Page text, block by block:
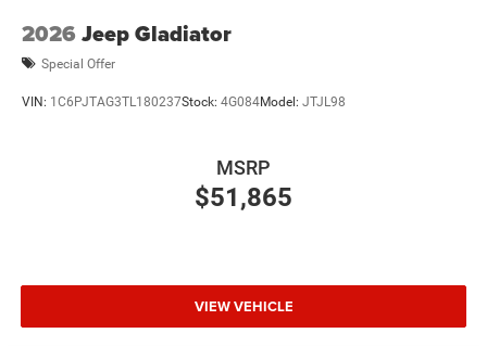
2026 Jeep Gladiator
Special Offer
VIN: 1C6PJTAG3TL180237Stock: 4G084Model: JTJL98
$51,865
MSRP
VIEW VEHICLE